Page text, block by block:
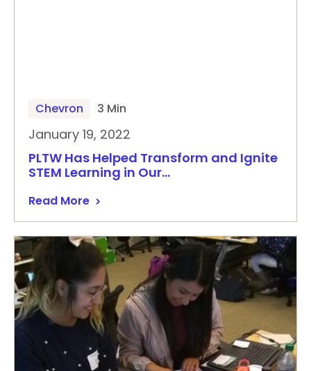
Chevron 3 Min
January 19, 2022
PLTW Has Helped Transform and Ignite
STEM Learning in Our…
Read More